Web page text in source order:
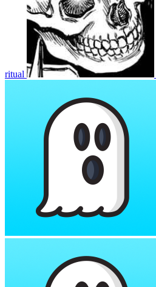
ritual